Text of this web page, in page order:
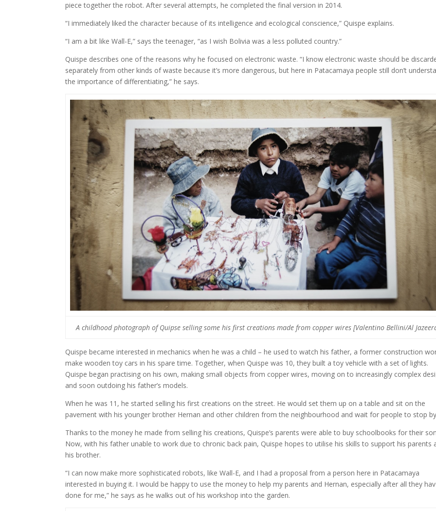
piece together the robot. After several attempts, he completed the final version in 2014.
“I immediately liked the character because of its intelligence and ecological conscience,” Quispe explains.
“I am a bit like Wall-E,” says the teenager, “as I wish Bolivia was a less polluted country.”
Quispe describes one of the reasons why he focused on electronic waste. “I know electronic waste should be
separately from other kinds of waste because it’s more dangerous, but here in Patacamaya people still don’t
the importance of differentiating,” he says.
A childhood photograph of Quipse selling some his first creations made from copper wires [Valentino Bellini/Al
Quispe became interested in mechanics when he was a child – he used to watch his father, a former construction
make wooden toy cars in his spare time. Together, when Quispe was 10, they built a toy vehicle with a set of lights.
Quispe began practising on his own, making small objects from copper wires, moving on to increasingly complex
and soon outdoing his father’s models.
When he was 11, he started selling his first creations on the street. He would set them up on a table and sit on the
pavement with his younger brother Hernan and other children from the neighbourhood and wait for people to stop
Thanks to the money he made from selling his creations, Quispe’s parents were able to buy schoolbooks for their
Now, with his father unable to work due to chronic back pain, Quispe hopes to utilise his skills to support his parents
his brother.
“I can now make more sophisticated robots, like Wall-E, and I had a proposal from a person here in Patacamaya
interested in buying it. I would be happy to use the money to help my parents and Hernan, especially after all they
done for me,” he says as he walks out of his workshop into the garden.